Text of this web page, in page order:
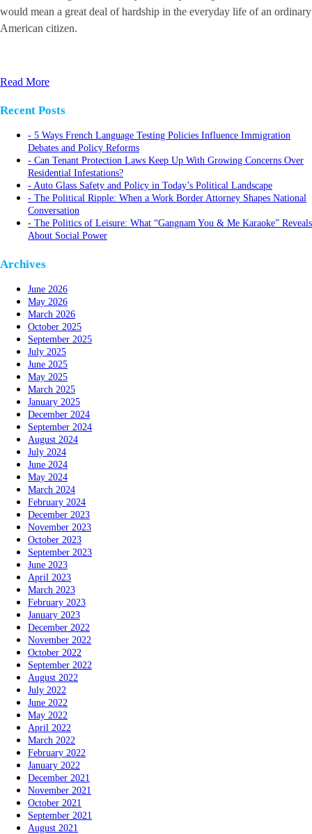
would mean a great deal of hardship in the everyday life of an ordinary
American citizen.
Read More
Recent Posts
5 Ways French Language Testing Policies Influence Immigration
Debates and Policy Reforms
Can Tenant Protection Laws Keep Up With Growing Concerns Over
Residential Infestations?
Auto Glass Safety and Policy in Today’s Political Landscape
The Political Ripple: When a Work Border Attorney Shapes National
Conversation
The Politics of Leisure: What “Gangnam You & Me Karaoke” Reveals
About Social Power
Archives
June 2026
May 2026
March 2026
October 2025
September 2025
July 2025
June 2025
May 2025
March 2025
January 2025
December 2024
September 2024
August 2024
July 2024
June 2024
May 2024
March 2024
February 2024
December 2023
November 2023
October 2023
September 2023
June 2023
April 2023
March 2023
February 2023
January 2023
December 2022
November 2022
October 2022
September 2022
August 2022
July 2022
June 2022
May 2022
April 2022
March 2022
February 2022
January 2022
December 2021
November 2021
October 2021
September 2021
August 2021